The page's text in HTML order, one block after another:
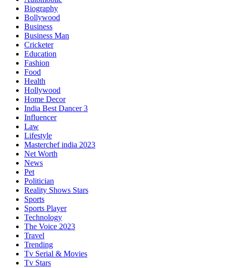
Biography
Bollywood
Business
Business Man
Cricketer
Education
Fashion
Food
Health
Hollywood
Home Decor
India Best Dancer 3
Influencer
Law
Lifestyle
Masterchef india 2023
Net Worth
News
Pet
Politician
Reality Shows Stars
Sports
Sports Player
Technology
The Voice 2023
Travel
Trending
Tv Serial & Movies
Tv Stars